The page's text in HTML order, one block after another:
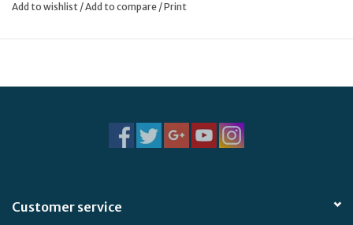
the deepest part of their life.
Add to wishlist /Add to compare /Print
Customer service